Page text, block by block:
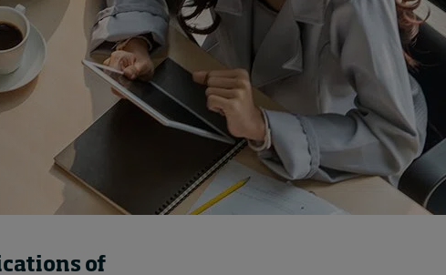
5 hours ago • byJim R. Detert
in
Leadership
of